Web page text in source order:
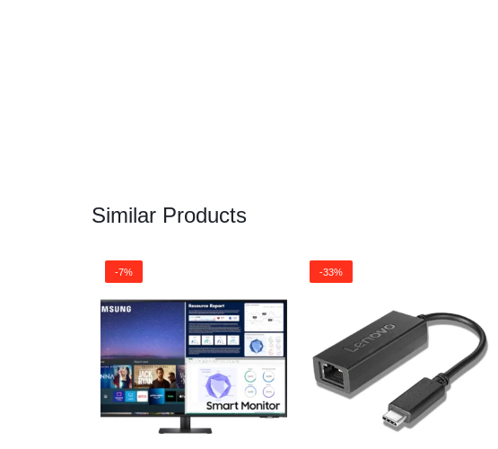
Similar Products
-7% -33%